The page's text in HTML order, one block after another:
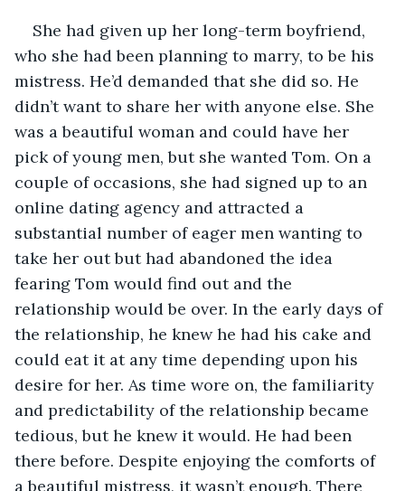
She had given up her long-term boyfriend,
who she had been planning to marry, to be his
mistress. He’d demanded that she did so. He
didn’t want to share her with anyone else. She
was a beautiful woman and could have her
pick of young men, but she wanted Tom. On a
couple of occasions, she had signed up to an
online dating agency and attracted a
substantial number of eager men wanting to
take her out but had abandoned the idea
fearing Tom would find out and the
relationship would be over. In the early days of
the relationship, he knew he had his cake and
could eat it at any time depending upon his
desire for her. As time wore on, the familiarity
and predictability of the relationship became
tedious, but he knew it would. He had been
there before. Despite enjoying the comforts of
a beautiful mistress, it wasn’t enough. There